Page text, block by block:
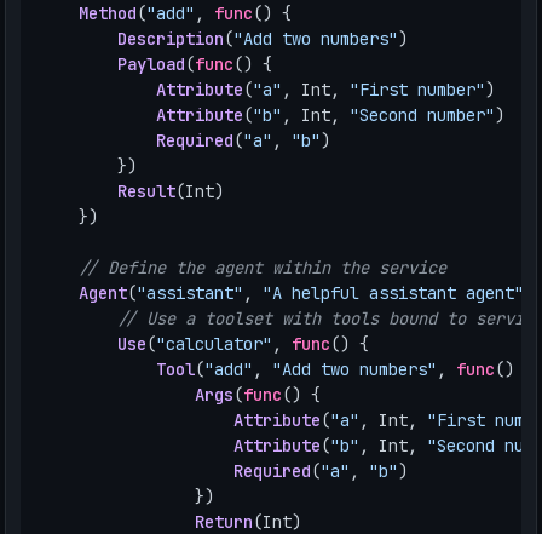
Method("add" , func() {
Description("Add two numbers")
Payload(func() {
Attribute("a" , Int, "First number")
Attribute("b" , Int, "Second number")
Required("a" , "b")
})
Result(Int)
})
// Define the agent within the service
Agent("assistant" , "A helpful assistant agent"
// Use a toolset with tools bound to service
Use("calculator" , func() {
Tool("add" , "Add two numbers" , func()
Args(func() {
Attribute("a" , Int,
"First
Attribute("b" , Int,
"Second
Required("a" , "b")
})
Return(Int)